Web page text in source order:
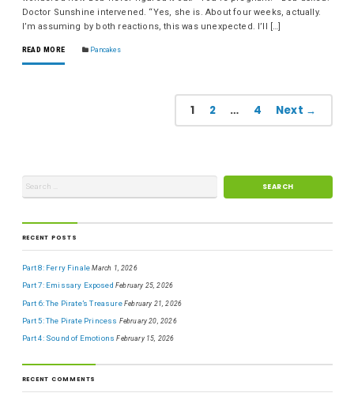
Doctor Sunshine intervened. “Yes, she is. About four weeks, actually.
I’m assuming by both reactions, this was unexpected. I’ll […]
READ MORE Pancakes
1 2 … 4 Next →
RECENT POSTS
Part 8: Ferry Finale March 1, 2026
Part 7: Emissary Exposed February 25, 2026
Part 6: The Pirate’s Treasure February 21, 2026
Part 5: The Pirate Princess February 20, 2026
Part 4: Sound of Emotions February 15, 2026
RECENT COMMENTS